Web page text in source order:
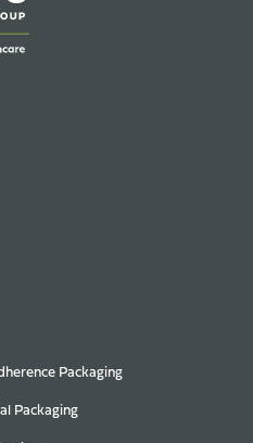
Packaging
Packaging